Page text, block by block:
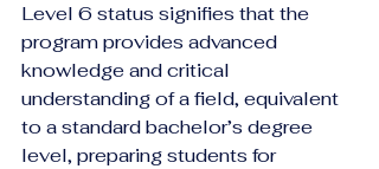
Level 6 status signifies that the
program provides advanced
knowledge and critical
understanding of a field, equivalent
to a standard bachelor’s degree
level, preparing students for